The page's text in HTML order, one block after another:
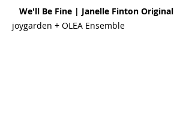
We'll Be Fine | Janelle Finton Original
joygarden + OLEA Ensemble